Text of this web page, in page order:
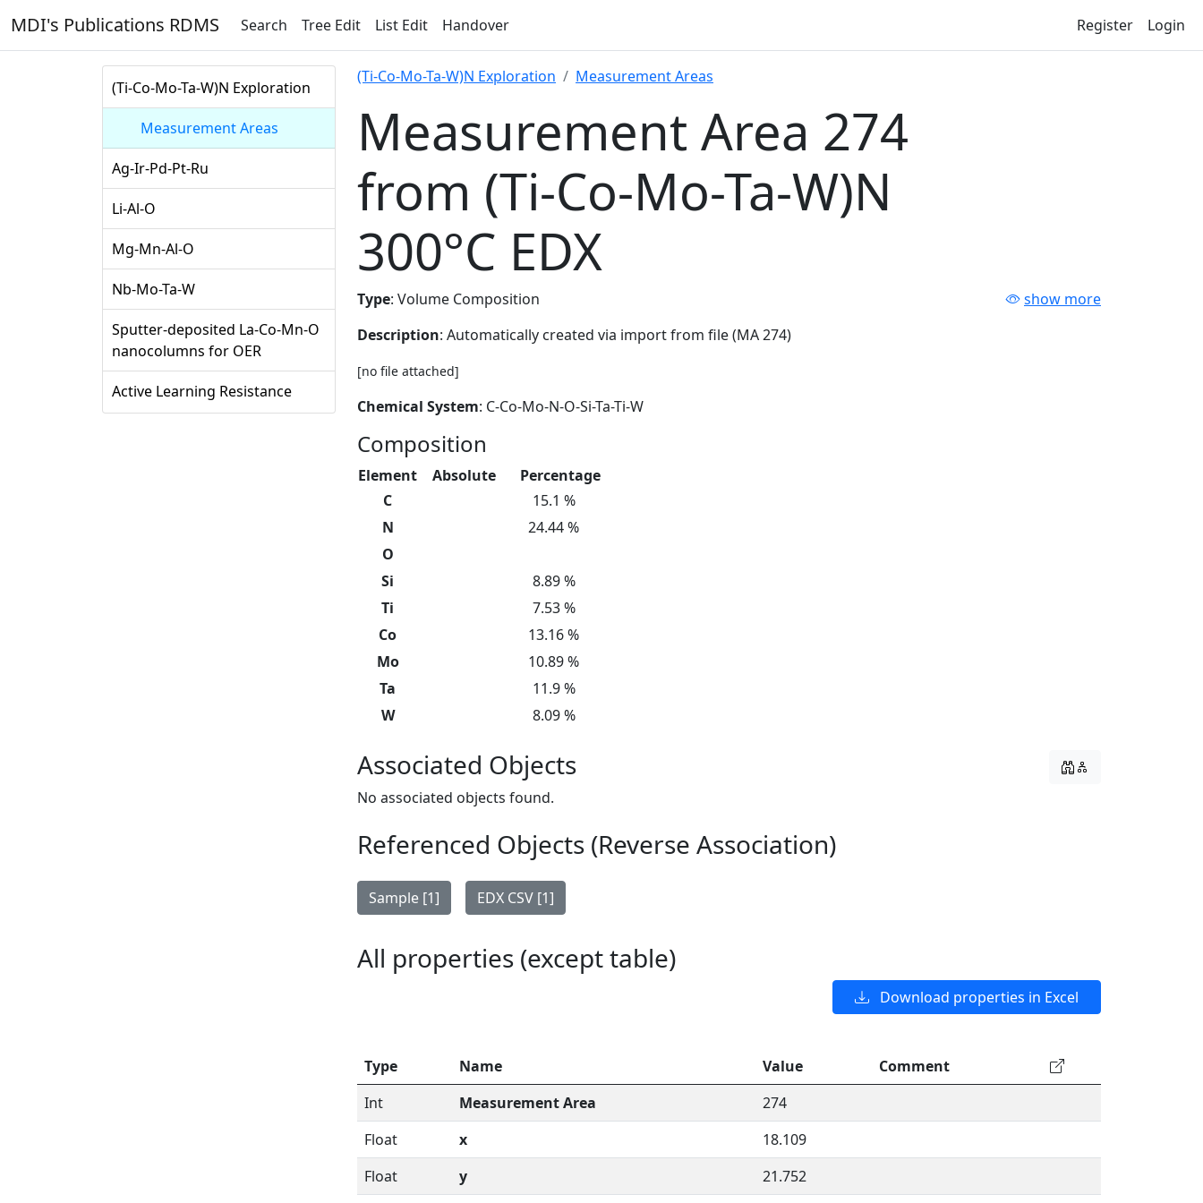
MDI's Publications RDMS Search Tree Edit List Edit Handover Register Login
(Ti-Co-Mo-Ta-W)N Exploration
Measurement Areas
Ag-Ir-Pd-Pt-Ru
Li-Al-O
Mg-Mn-Al-O
Nb-Mo-Ta-W
Sputter-deposited La-Co-Mn-O
nanocolumns for OER
Active Learning Resistance
(Ti-Co-Mo-Ta-W)N Exploration Measurement Areas
Measurement Area 274
from (Ti-Co-Mo-Ta-W)N
300°C EDX
Type: Volume Composition
show more
Description: Automatically created via import from file (MA 274)
[no file attached]
Chemical System: C-Co-Mo-N-O-Si-Ta-Ti-W
Composition
Element Absolute
Percentage
C
15.1 %
N
24.44 %
O
Si
8.89 %
Ti
7.53 %
Co
13.16 %
Mo
10.89 %
Ta
11.9 %
W
8.09 %
Associated Objects
No associated objects found.
Referenced Objects (Reverse Association)
Sample [1] EDX CSV [1]
All properties (except table)
Download properties in Excel
Type Name Value
Comment
Int
Measurement Area
274
Float
x
18.109
Float
y 21.752